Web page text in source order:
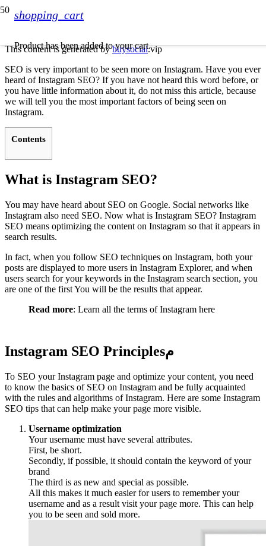
shopping_cart
Producthas been added to your cart.
This content is generated bybuysocial.vip
SEO is very important to be seen more on Instagram. Have you ever
heard of Instagram SEO? If you have not heard this word before, or
you have little information about it, do not miss this article, because
we will tell you the most important factors of being seen on
Instagram.
Contents
What is Instagram SEO?
You may have heard about SEO on Google. Social networks like
Instagram also need SEO. Now what is Instagram SEO? Instagram
SEO means optimizing the content on Instagram so that it appears in
search results.
In fact, when you follow SEO techniques on Instagram, both your
posts are displayed to more users in Instagram Explorer, and when
users search for your keywords in the Instagram search section, you
are one of the first You will be the results that appear.
Read more: Learn all the terms of Instagram here
Instagram SEO Principlesم
To SEO your Instagram page and optimize your content, you need
to know the basics of SEO on Instagram and be fully acquainted
with the rules and algorithms of Instagram. Here are some Instagram
SEO tips that can help make your page more visible.
Username optimization
Your username must have several attributes.
First, be short.
Secondly, if possible, it should contain the keyword of your
brand
The third is as new and special as possible.
All this makes it much easier for users to remember your
username and as a result visit your page more. This can help
you to be seen and sold more.